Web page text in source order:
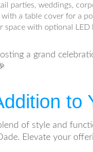
parties, weddings,
with a table cover for a
space with optional
a grand
to
of style and
Elevate your